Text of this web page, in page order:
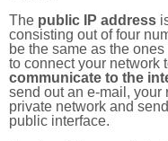
The public IP address
consisting out of four
be the same as the
to connect your network
communicate to the
send out an e-mail, your
private network and
public interface.